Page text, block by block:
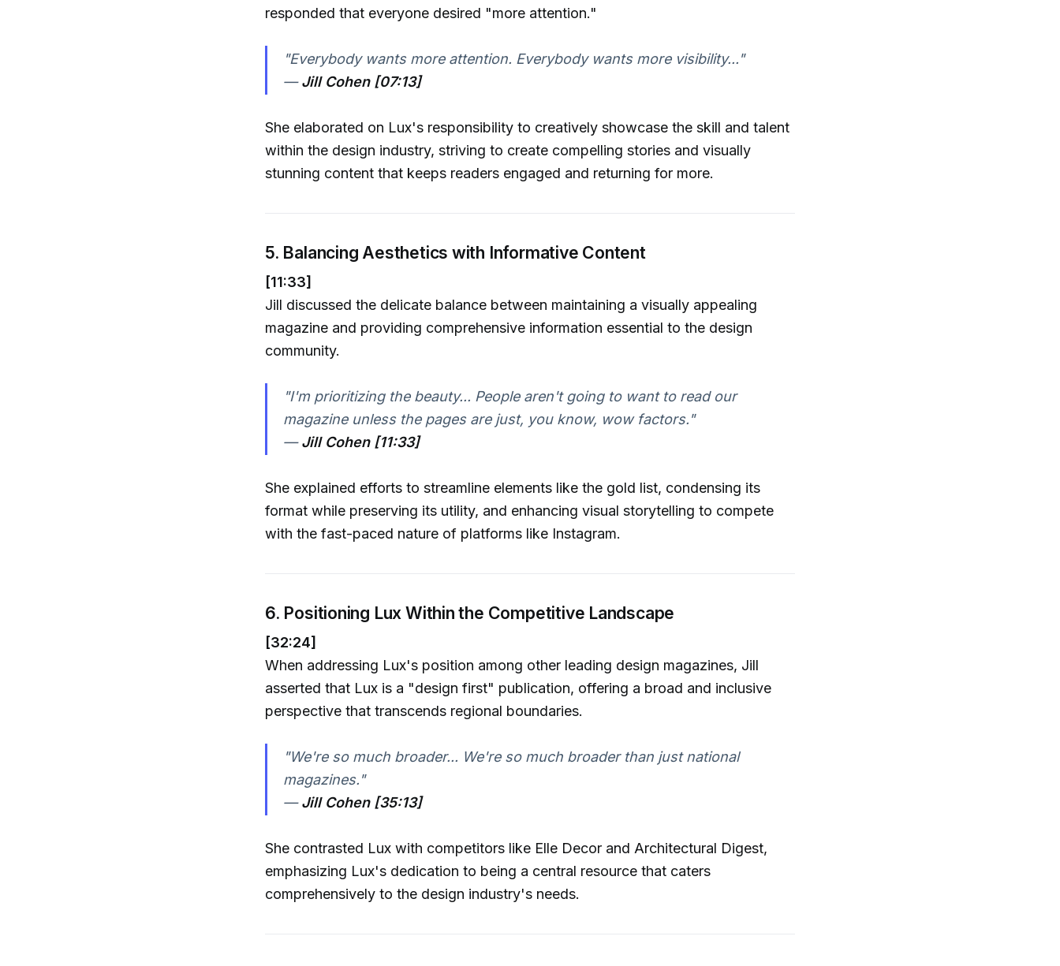
responded that everyone desired "more attention."
"Everybody wants more attention. Everybody wants more visibility..."
—Jill Cohen [07:13]
She elaborated on Lux's responsibility to creatively showcase the skill and talent
within the design industry, striving to create compelling stories and visually
stunning content that keeps readers engaged and returning for more.
5. Balancing Aesthetics with Informative Content
[11:33]
Jill discussed the delicate balance between maintaining a visually appealing
magazine and providing comprehensive information essential to the design
community.
"I'm prioritizing the beauty... People aren't going to want to read our
magazine unless the pages are just, you know, wow factors."
—Jill Cohen [11:33]
She explained efforts to streamline elements like the gold list, condensing its
format while preserving its utility, and enhancing visual storytelling to compete
with the fast-paced nature of platforms like Instagram.
6. Positioning Lux Within the Competitive Landscape
[32:24]
When addressing Lux's position among other leading design magazines, Jill
asserted that Lux is a "design first" publication, offering a broad and inclusive
perspective that transcends regional boundaries.
"We're so much broader... We're so much broader than just national
magazines."
—Jill Cohen [35:13]
She contrasted Lux with competitors like Elle Decor and Architectural Digest,
emphasizing Lux's dedication to being a central resource that caters
comprehensively to the design industry's needs.